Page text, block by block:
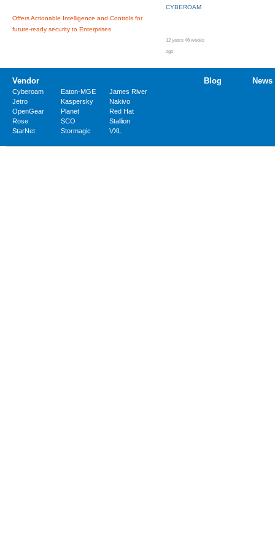
CYBEROAM
Offers Actionable Intelligence and Controls for
future-ready security to Enterprises
12 years 46 weeks
ago
Vendor
Cyberoam Eaton-MGE
James River
Jetro
Kaspersky
Nakivo
OpenGear
Planet
Red Hat
Rose
SCO
Stallion
StarNet
Stormagic VXL
Blog News